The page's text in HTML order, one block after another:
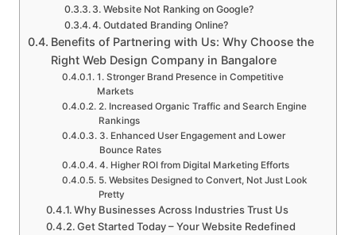
3. Website Not Ranking on Google?
4. Outdated Branding Online?
Benefits of Partnering with Us: Why Choose the
Right Web Design Company in Bangalore
1. Stronger Brand Presence in Competitive
Markets
2. Increased Organic Traffic and Search Engine
Rankings
3. Enhanced User Engagement and Lower
Bounce Rates
4. Higher ROI from Digital Marketing Efforts
5. Websites Designed to Convert, Not Just Look
Pretty
Why Businesses Across Industries Trust Us
Get Started Today – Your Website Redefined